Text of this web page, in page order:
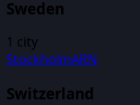
Sweden
1 city
StockholmARN
Switzerland